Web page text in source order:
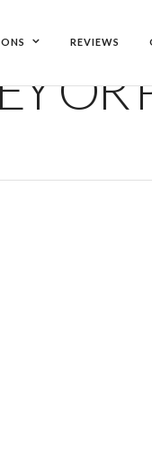
REVIEWS
OR